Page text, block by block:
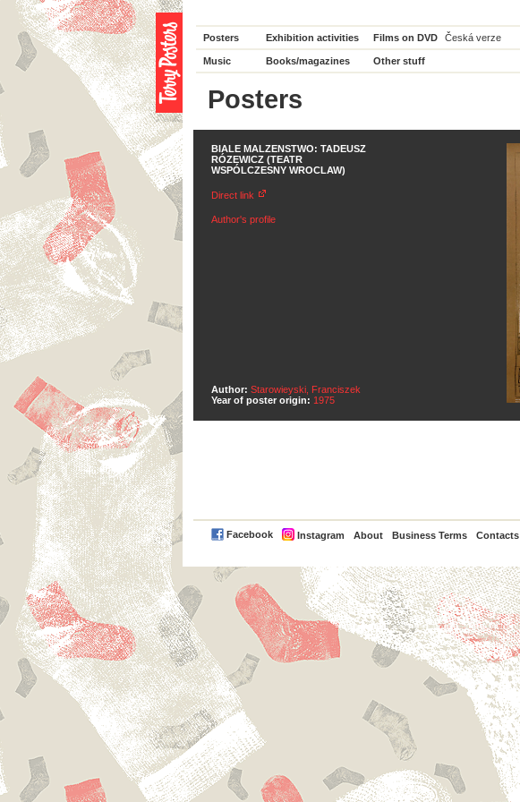
Posters Exhibition activities Films on DVD Česká verze
Music Books/magazines Other stuff
Posters
BIALE MALZENSTWO: TADEUSZ
RÓZEWICZ (TEATR
WSPÓLCZESNY WROCLAW)
Direct link
Author's profile
Author: Starowieyski, Franciszek
Year of poster origin: 1975
Facebook Instagram About Business Terms Contacts
PayPal